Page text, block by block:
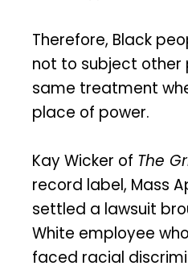
Therefore, Black
not to subject other
same treatment
place of power.
Kay Wicker of The
record label, Mass
settled a lawsuit
White employee
faced racial